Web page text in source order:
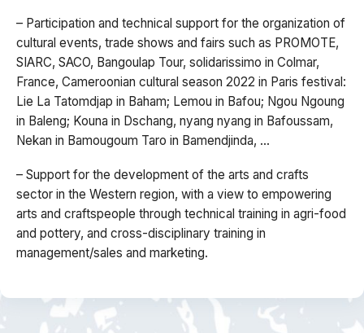
– Participation and technical support for the organization of
cultural events, trade shows and fairs such as PROMOTE,
SIARC, SACO, Bangoulap Tour, solidarissimo in Colmar,
France, Cameroonian cultural season 2022 in Paris festival:
Lie La Tatomdjap in Baham; Lemou in Bafou; Ngou Ngoung
in Baleng; Kouna in Dschang, nyang nyang in Bafoussam,
Nekan in Bamougoum Taro in Bamendjinda, …
– Support for the development of the arts and crafts
sector in the Western region, with a view to empowering
arts and craftspeople through technical training in agri-food
and pottery, and cross-disciplinary training in
management/sales and marketing.